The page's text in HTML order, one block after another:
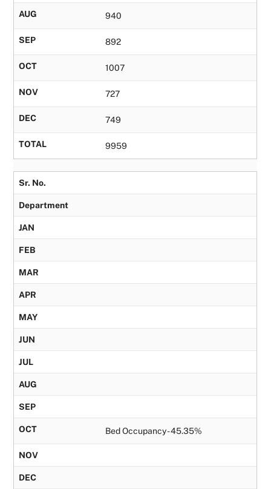
AUG 940
SEP 892
OCT 1007
NOV 727
DEC 749
TOTAL 9959
Sr. No.
Department
JAN
FEB
MAR
APR
MAY
JUN
JUL
AUG
SEP
OCT Bed Occupancy - 45.35%
NOV
DEC